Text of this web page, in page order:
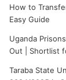
How to
Easy Guide
Uganda
Out | Shortlist
Taraba State